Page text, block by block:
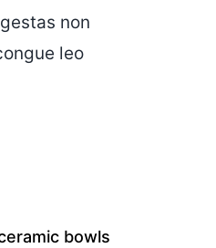
non
leo
bowls